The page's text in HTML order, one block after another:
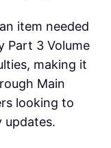
item needed
Part 3 Volume
making it
Main
looking to
updates.